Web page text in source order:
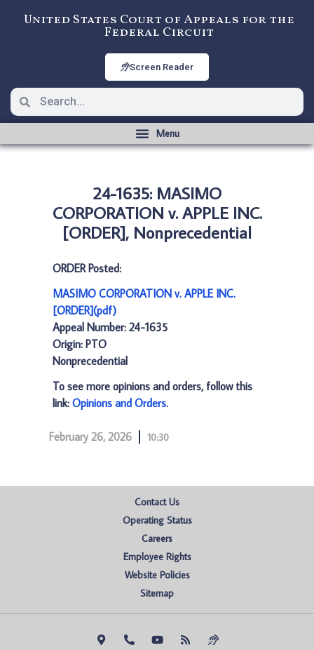
United States Court of Appeals for the
Federal Circuit
Screen Reader
24-1635: MASIMO
CORPORATION v. APPLE INC.
[ORDER], Nonprecedential
ORDER Posted:
MASIMO CORPORATION v. APPLE INC.
[ORDER](pdf)
Appeal Number: 24-1635
Origin: PTO
Nonprecedential
To see more opinions and orders, follow this
link: Opinions and Orders.
February 26, 2026 10:30
Contact Us
Operating Status
Careers
Employee Rights
Website Policies
Sitemap